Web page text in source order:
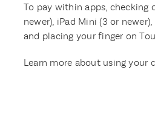
To pay within apps, checking
newer), iPad Mini (3 or
and placing your finger on
Learn more about using your